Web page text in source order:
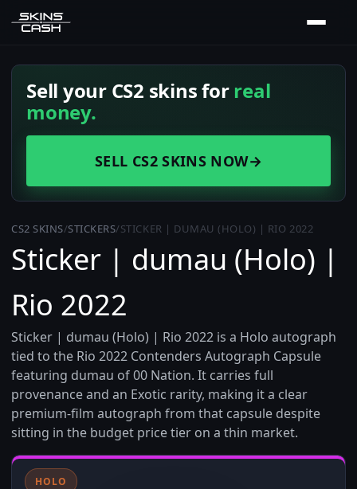
Sell your CS2 skins forreal
money.
SELL CS2 SKINS NOW→
CS2 SKINS/STICKERS/STICKER | DUMAU (HOLO) | RIO 2022
Sticker | dumau (Holo) |
Rio 2022
Sticker | dumau (Holo) | Rio 2022 is a Holo autograph
tied to the Rio 2022 Contenders Autograph Capsule
featuring dumau of 00 Nation. It carries full
provenance and an Exotic rarity, making it a clear
premium-film autograph from that capsule despite
sitting in the budget price tier on a thin market.
HOLO